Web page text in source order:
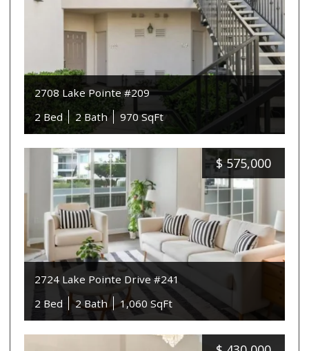
2708 Lake Pointe #209
2 Bed
2 Bath 970 SqFt
$ 575,000
2724 Lake Pointe Drive #241
2 Bed
2 Bath 1,060 SqFt